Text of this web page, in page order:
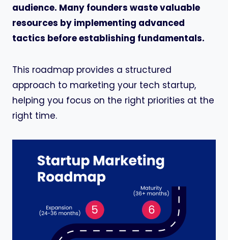
audience. Many founders waste valuable
resources by implementing advanced
tactics before establishing fundamentals.
This roadmap provides a structured
approach to marketing your tech startup,
helping you focus on the right priorities at the
right time.